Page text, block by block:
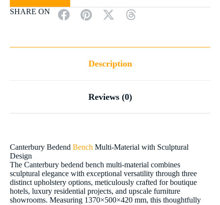
SHARE ON
Description
Reviews (0)
Canterbury Bedend Bench Multi-Material with Sculptural
Design
The Canterbury bedend bench multi-material combines
sculptural elegance with exceptional versatility through three
distinct upholstery options, meticulously crafted for boutique
hotels, luxury residential projects, and upscale furniture
showrooms. Measuring 1370×500×420 mm, this thoughtfully